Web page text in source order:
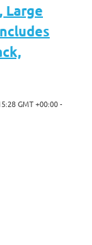
Large
GMT +00:00 -